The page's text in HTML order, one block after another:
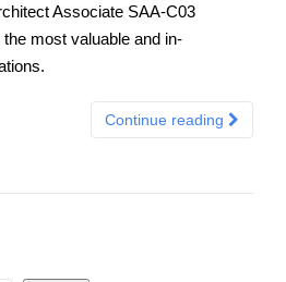
Associate SAA-C03
most valuable and in-
Continue reading